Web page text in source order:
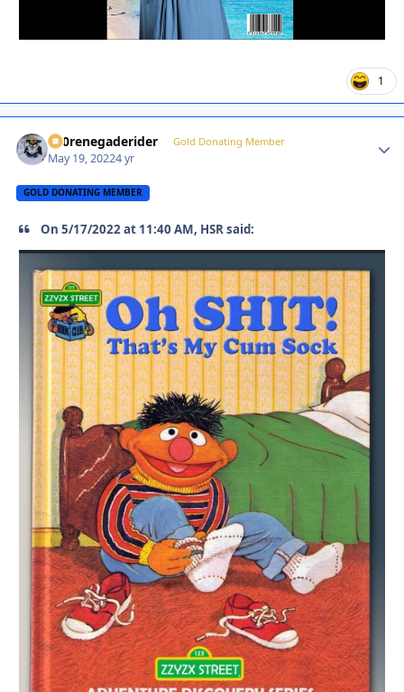
1
800renegaderider Gold Donating Member
May 19, 20224 yr
GOLD DONATING MEMBER
On 5/17/2022 at 11:40 AM, HSR said: